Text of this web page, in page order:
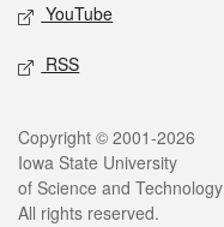
YouTube
RSS
Legal
Copyright © 2001-2026
Iowa State University
of Science and Technology
All rights reserved.